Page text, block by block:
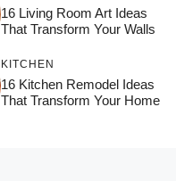
16 Living Room Art Ideas
That Transform Your Walls
KITCHEN
16 Kitchen Remodel Ideas
That Transform Your Home